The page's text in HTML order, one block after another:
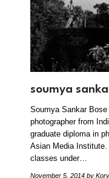
soumya
Soumya Sankar
photographer from
graduate diploma in
Asian Media
classes under…
November 5, 2014 by